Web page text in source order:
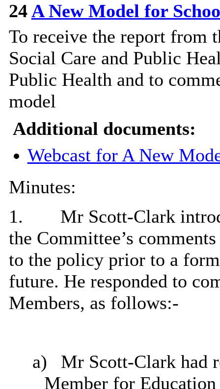
24A New Model for
To receive the report from
Social Care and Public
Public Health and to
model
Additional documents:
Webcast for A New
Minutes:
1.
Mr Scott-Clark
the Committee’s
to the policy prior to a
future. He responded to
Members, as follows:-
a)
Mr Scott-Clark had
Member for